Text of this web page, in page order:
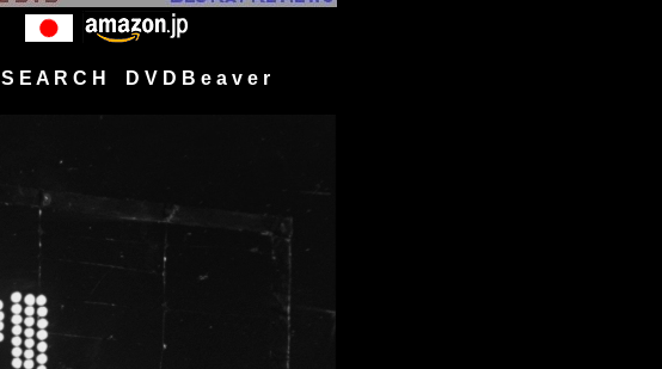
S E A R C H D V D B e a v e r